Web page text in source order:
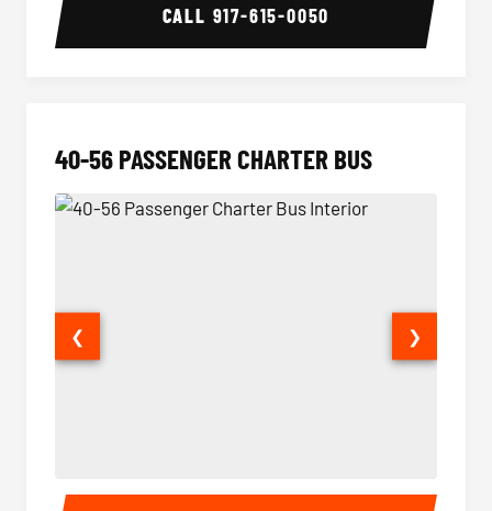
CALL 917-615-0050
40-56 PASSENGER CHARTER BUS
40-56 Passenger Charter Bus Interior 40-56
❮ ❯